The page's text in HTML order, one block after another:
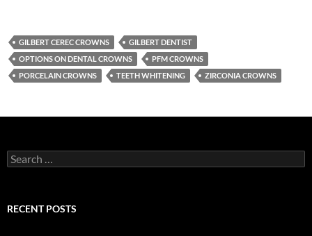
GILBERT CEREC CROWNS
GILBERT DENTIST
OPTIONS ON DENTAL CROWNS
PFM CROWNS
PORCELAIN CROWNS
TEETH WHITENING ZIRCONIA CROWNS
Search
for:
RECENT POSTS